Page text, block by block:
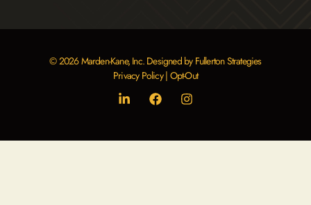
© 2026 Marden-Kane, Inc. Designed by Fullerton Strategies
Privacy Policy| Opt-Out